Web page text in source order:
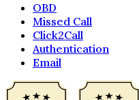
OBD
Missed Call
Click2Call
Authentication
Email